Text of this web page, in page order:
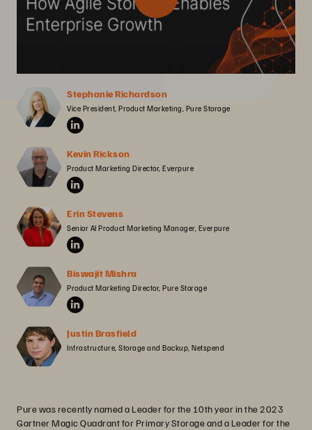
Stephanie Richardson
Vice President, Product Marketing, Pure Storage
Kevin Rickson
Product Marketing Director, Everpure
Erin Stevens
Senior AI Product Marketing Manager, Everpure
Biswajit Mishra
Product Marketing Director, Pure Storage
Justin Brasfield
Infrastructure, Storage and Backup, Netspend
Pure was recently named a Leader for the 10th year in the 2023
Gartner Magic Quadrant for Primary Storage and a Leader for the